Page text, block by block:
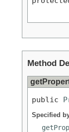
Method
public
Specified